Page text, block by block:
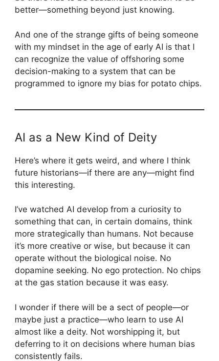
better—something beyond just knowing.
And one of the strange gifts of being someone
with my mindset in the age of early AI is that I
can recognize the value of offshoring some
decision-making to a system that can be
programmed to ignore my bias for potato chips.
AI as a New Kind of Deity
Here’s where it gets weird, and where I think
future historians—if there are any—might find
this interesting.
I’ve watched AI develop from a curiosity to
something that can, in certain domains, think
more strategically than humans. Not because
it’s more creative or wise, but because it can
operate without the biological noise. No
dopamine seeking. No ego protection. No chips
at the gas station because it was easy.
I wonder if there will be a sect of people—or
maybe just a practice—who learn to use AI
almost like a deity. Not worshipping it, but
deferring to it on decisions where human bias
consistently fails.